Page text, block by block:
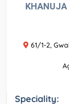
KHANUJA
61/1-2,
Speciality: